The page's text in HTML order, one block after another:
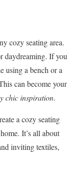
cozy seating area.
daydreaming. If you
using a bench or a
can become your
chic inspiration.
a cozy seating
It’s all about
inviting textiles,